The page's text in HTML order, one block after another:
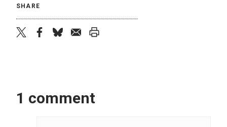
SHARE
1 comment